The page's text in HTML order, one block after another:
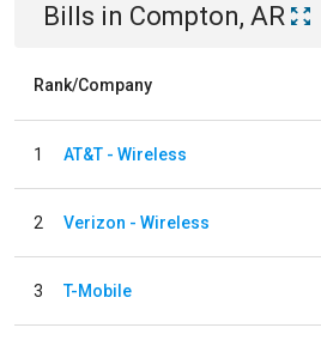
Bills in Compton, AR
Rank/Company
1 AT&T - Wireless
2 Verizon - Wireless
3 T-Mobile